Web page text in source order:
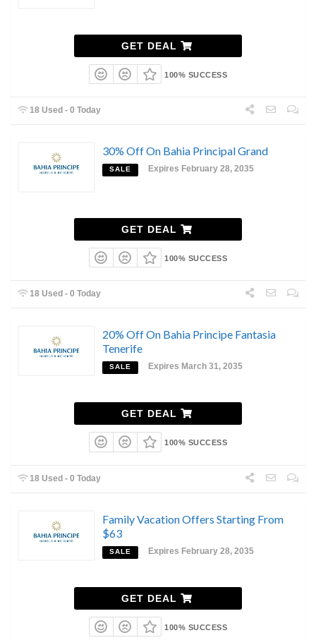
GET DEAL
100% SUCCESS
18 Used - 0 Today
30% Off On Bahia Principal Grand
SALE Expires February 28, 2035
GET DEAL
100% SUCCESS
18 Used - 0 Today
20% Off On Bahia Principe Fantasia
Tenerife
SALE Expires March 31, 2035
GET DEAL
100% SUCCESS
18 Used - 0 Today
Family Vacation Offers Starting From
$63
SALE Expires February 28, 2035
GET DEAL
100% SUCCESS